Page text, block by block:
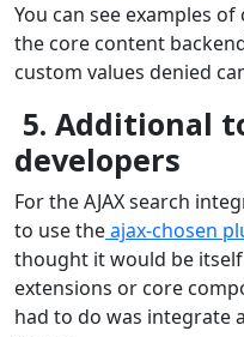
You can see examples
the core content
custom values denied
5. Additional
developers
For the AJAX search
to use theajax-chosen
thought it would be
extensions or core
had to do was integrate